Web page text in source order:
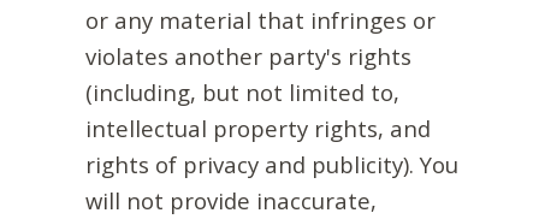
or any material that infringes or
violates another party's rights
(including, but not limited to,
intellectual property rights, and
rights of privacy and publicity). You
will not provide inaccurate,